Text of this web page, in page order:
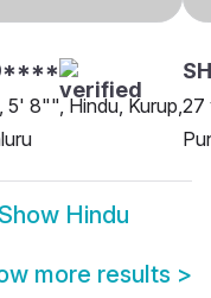
5' 8"", Hindu, Kurup,27
Show Hindu
more results >